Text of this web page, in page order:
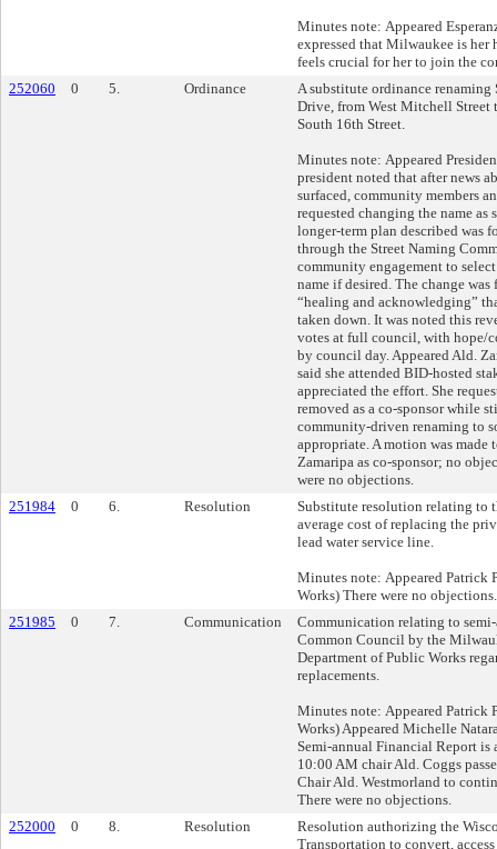
Minutes note: Appeared
expressed that Milwaukee is her
feels crucial for her to join the
252060
0 5. Ordinance
A substitute ordinance renaming
Drive, from West Mitchell Street
South 16th Street.
Minutes note: Appeared
president noted that after news
surfaced, community members
requested changing the name as
longer-term plan described was
through the Street Naming
community engagement to
name if desired. The change was
“healing and acknowledging”
taken down. It was noted this
votes at full council, with hope/
by council day. Appeared Ald.
said she attended BID-hosted
appreciated the effort. She
removed as a co-sponsor while
community-driven renaming to
appropriate. A motion was made
Zamaripa as co-sponsor; no
were no objections.
251984
0 6. Resolution
Substitute resolution relating to
average cost of replacing the
lead water service line.
Minutes note: Appeared Patrick
Works) There were no objections.
251985
0 7. Communication
Communication relating to
Common Council by the
Department of Public Works
replacements.
Minutes note: Appeared Patrick
Works) Appeared Michelle
Semi-annual Financial Report is
10:00 AM chair Ald. Coggs
Chair Ald. Westmorland to
There were no objections.
252000
0 8. Resolution
Resolution authorizing the
Transportation to convert,